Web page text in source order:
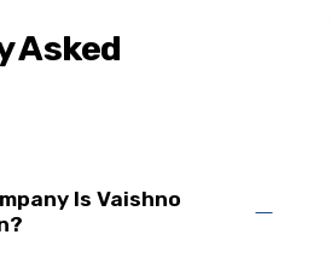
Asked
Is Vaishno